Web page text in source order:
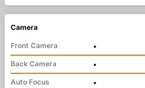
Camera
Front Camera
•
Back Camera
•
Auto Focus
•